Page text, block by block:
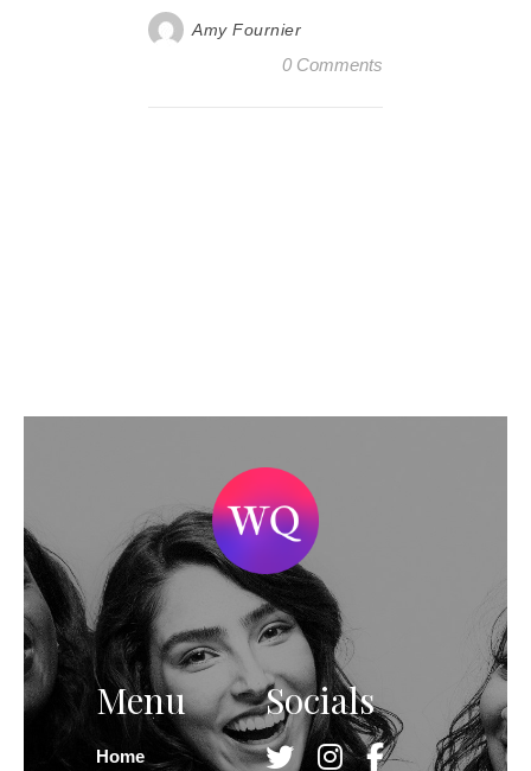
Amy Fournier
0 Comments
Menu
Home
Socials